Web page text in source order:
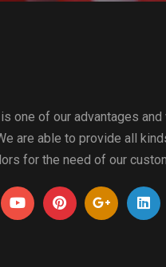
one of our advantages and
are able to provide all
for the need of our